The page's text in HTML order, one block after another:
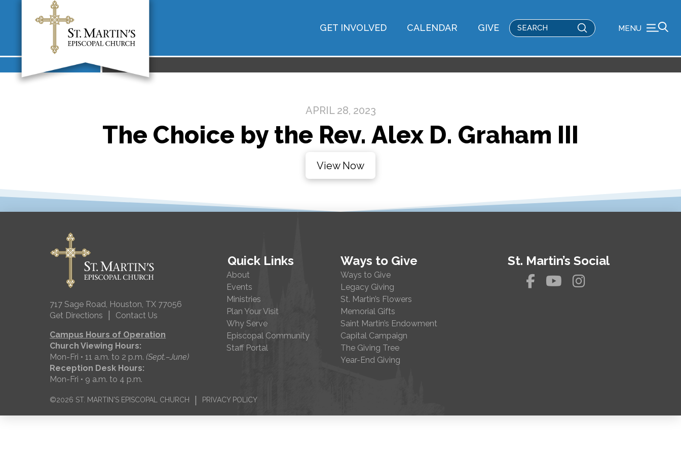
GET INVOLVED CALENDAR GIVE
Search
Submit MENU
APRIL 28, 2023
The Choice by the Rev. Alex D. Graham III
View Now
717 Sage Road, Houston, TX 77056
Get Directions
Contact Us
Campus Hours of Operation
Church Viewing Hours:
Mon-Fri • 11 a.m. to 2 p.m.(Sept.–June)
Reception Desk Hours:
Mon-Fri • 9 a.m. to 4 p.m.
Quick Links
About
Events
Ministries
Plan Your Visit
Why Serve
Episcopal Community
Staff Portal
Ways to Give
Ways to Give
Legacy Giving
St. Martin’s Flowers
Memorial Gifts
Saint Martin’s Endowment
Capital Campaign
The Giving Tree
Year-End Giving
St. Martin’s Social
©2026 ST. MARTIN'S EPISCOPAL CHURCH PRIVACY POLICY